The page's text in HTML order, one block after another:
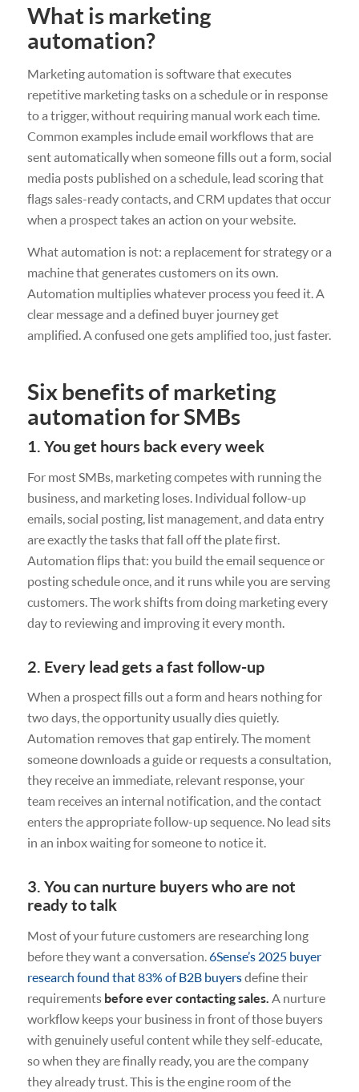
What is marketing
automation?
Marketing automation is software that executes
repetitive marketing tasks on a schedule or in response
to a trigger, without requiring manual work each time.
Common examples include email workflows that are
sent automatically when someone fills out a form, social
media posts published on a schedule, lead scoring that
flags sales-ready contacts, and CRM updates that occur
when a prospect takes an action on your website.
What automation is not: a replacement for strategy or a
machine that generates customers on its own.
Automation multiplies whatever process you feed it. A
clear message and a defined buyer journey get
amplified. A confused one gets amplified too, just faster.
Six benefits of marketing
automation for SMBs
1. You get hours back every week
For most SMBs, marketing competes with running the
business, and marketing loses. Individual follow-up
emails, social posting, list management, and data entry
are exactly the tasks that fall off the plate first.
Automation flips that: you build the email sequence or
posting schedule once, and it runs while you are serving
customers. The work shifts from doing marketing every
day to reviewing and improving it every month.
2. Every lead gets a fast follow-up
When a prospect fills out a form and hears nothing for
two days, the opportunity usually dies quietly.
Automation removes that gap entirely. The moment
someone downloads a guide or requests a consultation,
they receive an immediate, relevant response, your
team receives an internal notification, and the contact
enters the appropriate follow-up sequence. No lead sits
in an inbox waiting for someone to notice it.
3. You can nurture buyers who are not
ready to talk
Most of your future customers are researching long
before they want a conversation.6Sense’s 2025 buyer
research found that 83% of B2B buyersdefine their
requirements before ever contacting sales. A nurture
workflow keeps your business in front of those buyers
with genuinely useful content while they self-educate,
so when they are finally ready, you are the company
they already trust. This is the engine room of the